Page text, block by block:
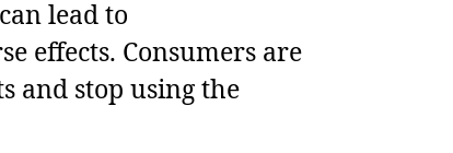
lead to
effects. Consumers are
and stop using the